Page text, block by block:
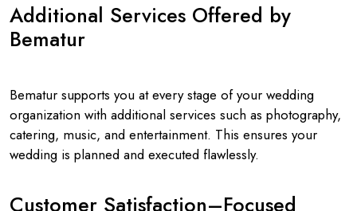
Additional Services Offered by
Bematur
Bematur supports you at every stage of your wedding
organization with additional services such as photography,
catering, music, and entertainment. This ensures your
wedding is planned and executed flawlessly.
Customer Satisfaction–Focused